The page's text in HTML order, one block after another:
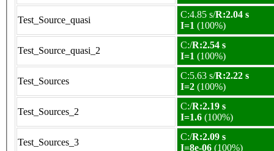
Test_Source_quasi
C:4.85 s/R:2.04 s
I=1 (100%)
Test_Source_quasi_2
C:/R:2.54 s
I=1 (100%)
Test_Sources
C:5.63 s/R:2.22 s
I=2 (100%)
Test_Sources_2
C:/R:2.19 s
I=1.6 (100%)
Test_Sources_3
C:/R:2.09 s
I=8e-06 (100%)